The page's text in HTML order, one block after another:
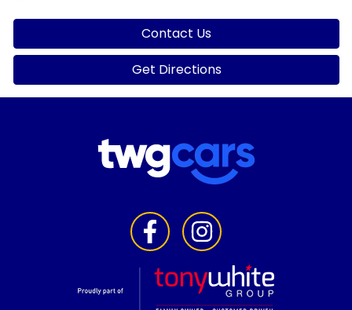
Contact Us
Get Directions